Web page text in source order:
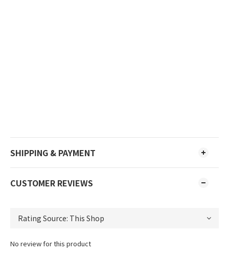
SHIPPING & PAYMENT
CUSTOMER REVIEWS
No review for this product